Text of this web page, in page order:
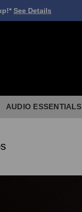
See Details
AUDIO ESSENTIALS